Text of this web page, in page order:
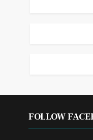
FOLLOW